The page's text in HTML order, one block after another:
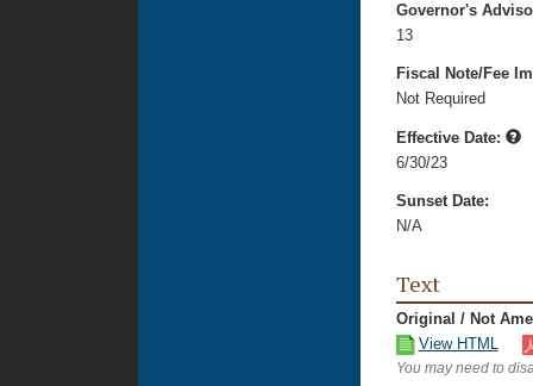
Governor's
13
Fiscal Note/Fee
Not Required
Effective Date:
6/30/23
Sunset Date:
N/A
Text
Original / Not
View HTML
You may need to